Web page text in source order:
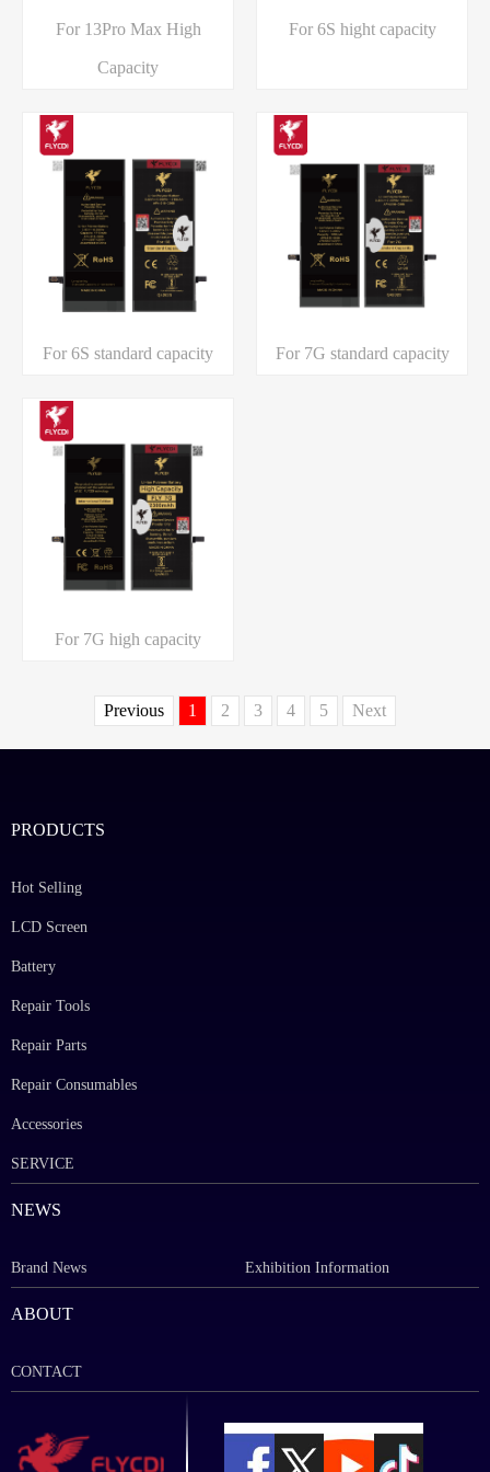
For 13Pro Max High
Capacity
For 6S hight capacity
For 6S standard capacity For 7G standard capacity
For 7G high capacity
Previous 1 2 3 4 5 Next
PRODUCTS
Hot Selling
LCD Screen
Battery
Repair Tools
Repair Parts
Repair Consumables
Accessories
SERVICE
NEWS
Brand News Exhibition Information
ABOUT
CONTACT